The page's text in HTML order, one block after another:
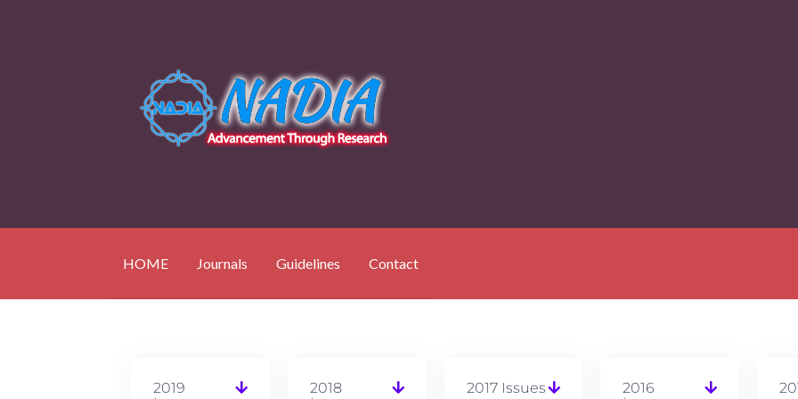
HOME Journals Guidelines Contact
2019
2018
2017 Issues
2016